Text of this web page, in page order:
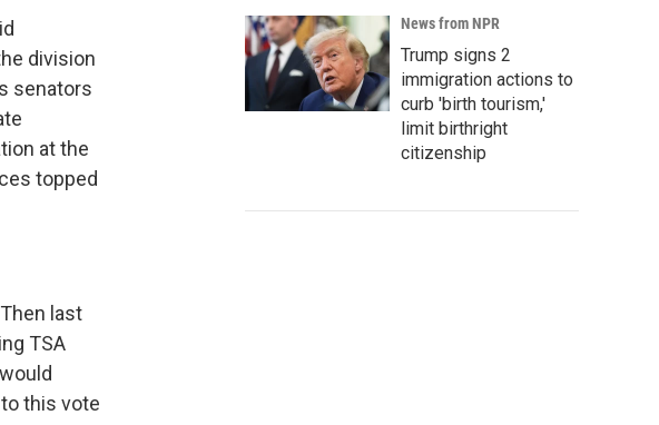
division
senators
at the
topped
last
TSA
this vote
News from NPR
Trump signs 2
immigration actions to
curb 'birth tourism,'
limit birthright
citizenship